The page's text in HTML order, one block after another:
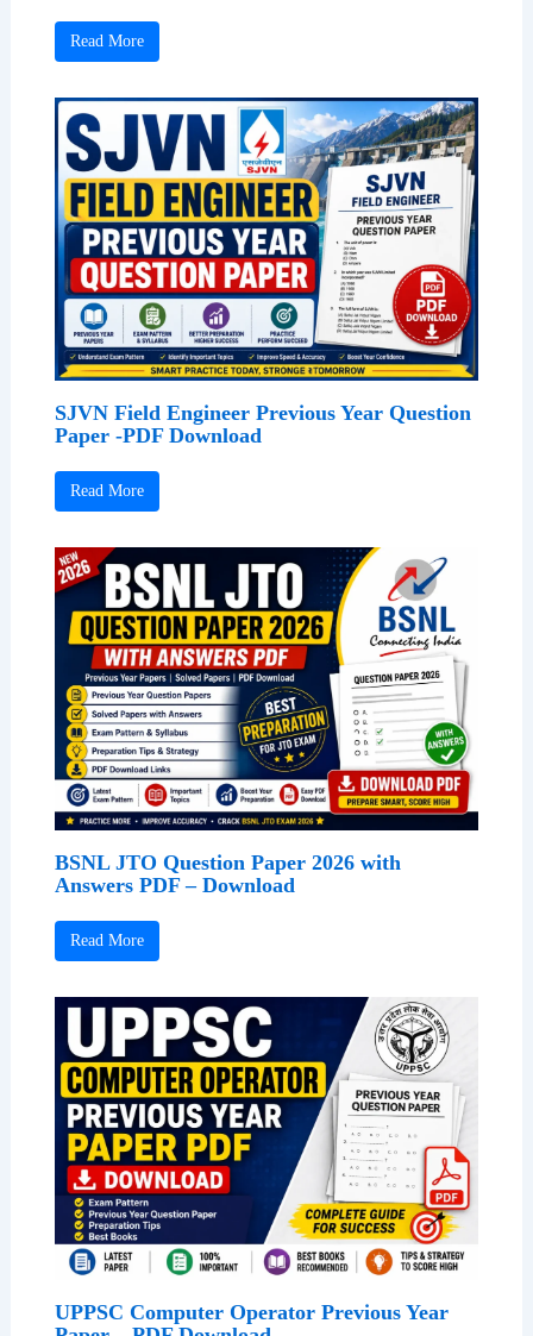
Read More
SJVN Field Engineer Previous Year Question
Paper -PDF Download
Read More
BSNL JTO Question Paper 2026 with
Answers PDF – Download
Read More
UPPSC Computer Operator Previous Year